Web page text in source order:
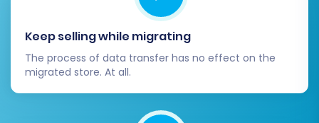
potential errors. Keep an eye on your
analytics to track your new store's
success.
Migrating from Etsy to Shopify is a significant
step for your e-commerce business. By
following this detailed guide, you can achieve a
Keep selling while migrating
The process of data transfer has no effect on the
migrated store. At all.